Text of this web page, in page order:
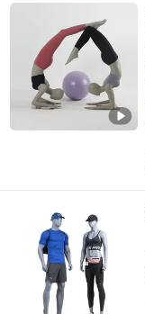
Ownway Display
Guangdong ,
Suzhou Kasa
Jiangsu , China